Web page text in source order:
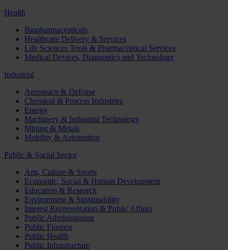
Health
Biopharmaceuticals
Healthcare Delivery & Services
Life Sciences Tools & Pharmaceutical Services
Medical Devices, Diagnostics and Technology
Industrial
Aerospace & Defense
Chemical & Process Industries
Energy
Machinery & Industrial Technology
Mining & Metals
Mobility & Automotive
Public & Social Sector
Arts, Culture & Sports
Economic, Social & Human Development
Education & Research
Environment & Sustainability
Interest Representation & Public Affairs
Public Administration
Public Finance
Public Health
Public Infrastructure